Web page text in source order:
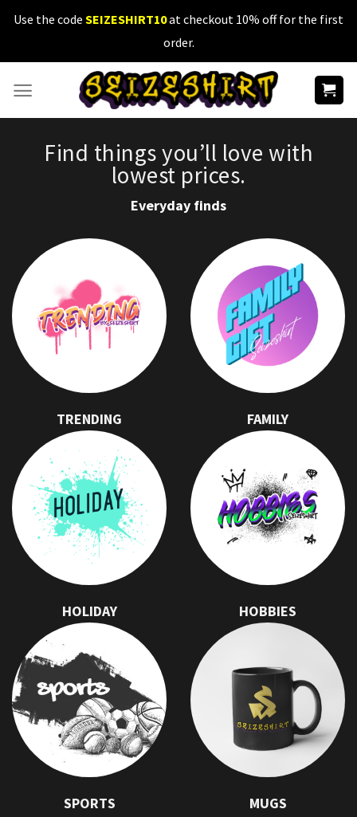
SkipUse the code SEIZESHIRT10at checkout 10% off for the first
order.
Find things you’ll love with
lowest prices.
Everyday finds
TRENDING FAMILY
HOLIDAY HOBBIES
SPORTS MUGS